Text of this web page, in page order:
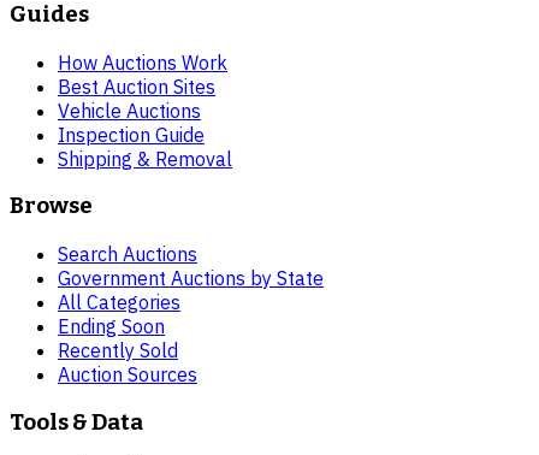
Guides
How Auctions Work
Best Auction Sites
Vehicle Auctions
Inspection Guide
Shipping & Removal
Browse
Search Auctions
Government Auctions by State
All Categories
Ending Soon
Recently Sold
Auction Sources
Tools & Data